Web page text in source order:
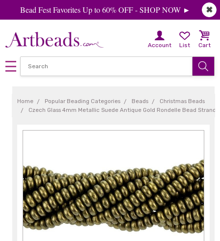
✖
Bead Fest Favorites Up to 60% OFF - SHOP NOW ►
Account List Cart
Home Popular Beading Categories Beads
Christmas Beads
Czech Glass 4mm Metallic Suede Antique Gold Rondelle Bead Strand